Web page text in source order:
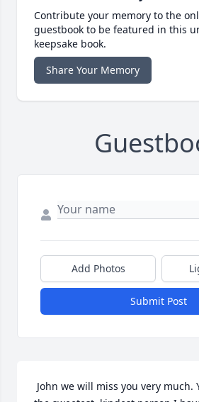
Contribute your memory to the
guestbook to be featured in this
keepsake book.
Share Your Memory
Add Photos
Submit Post
John we will miss you very much.